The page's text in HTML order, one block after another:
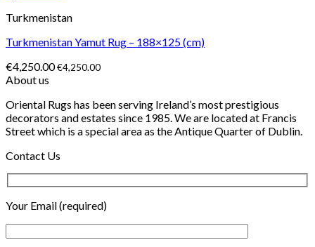
Turkmenistan
Turkmenistan Yamut Rug – 188×125 (cm)
€4,250.00€4,250.00
About us
Oriental Rugs has been serving Ireland’s most prestigious
decorators and estates since 1985. We are located at Francis
Street which is a special area as the Antique Quarter of Dublin.
Contact Us
Your Email (required)